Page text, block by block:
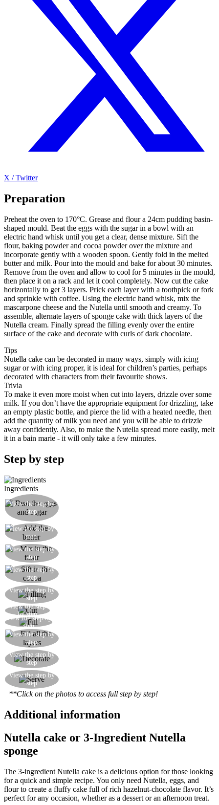
X / Twitter
Preparation
Preheat the oven to 170°C. Grease and flour a 24cm pudding basin-
shaped mould. Beat the eggs with the sugar in a bowl with an
electric hand whisk until you get a clear, dense mixture. Sift the
flour, baking powder and cocoa powder over the mixture and
incorporate gently with a wooden spoon. Gently fold in the melted
butter and milk. Pour into the mould and bake for about 30 minutes.
Remove from the oven and allow to cool for 5 minutes in the mould,
then place it on a rack and let it cool completely. Now cut the cake
horizontally to get 3 layers. Prick each layer with a toothpick or fork
and sprinkle with coffee. Using the electric hand whisk, mix the
mascarpone cheese and the Nutella until smooth and creamy. To
assemble, alternate layers of sponge cake with thick layers of the
Nutella cream. Finally spread the filling evenly over the entire
surface of the cake and decorate with curls of dark chocolate.
Tips
Nutella cake can be decorated in many ways, simply with icing
sugar or with icing proper, it is ideal for children’s parties, perhaps
decorated with characters from their favourite shows.
Trivia
To make it even more moist when cut into layers, drizzle over some
milk. If you don’t have the appropriate equipment for drizzling, take
an empty plastic bottle, and pierce the lid with a heated needle, then
add the quantity of milk you need and you will be able to drizzle
away confidently. Also, to make the Nutella spread more easily, melt
it in a bain marie - it will only take a few minutes.
Step by step
Ingredients
View the step by
step
View the step by
step
View the step by
step
View the step by
step
View the step by
step
View the step
by step
View the step by
step
View the step by
step
View the step by
step
View the step by
step
**Click on the photos to access full step by step!
Additional information
Nutella cake or 3-Ingredient Nutella
sponge
The 3-ingredient Nutella cake is a delicious option for those looking
for a quick and simple recipe. You only need Nutella, eggs, and
flour to create a fluffy cake full of rich hazelnut-chocolate flavor. It’s
perfect for any occasion, whether as a dessert or an afternoon treat.